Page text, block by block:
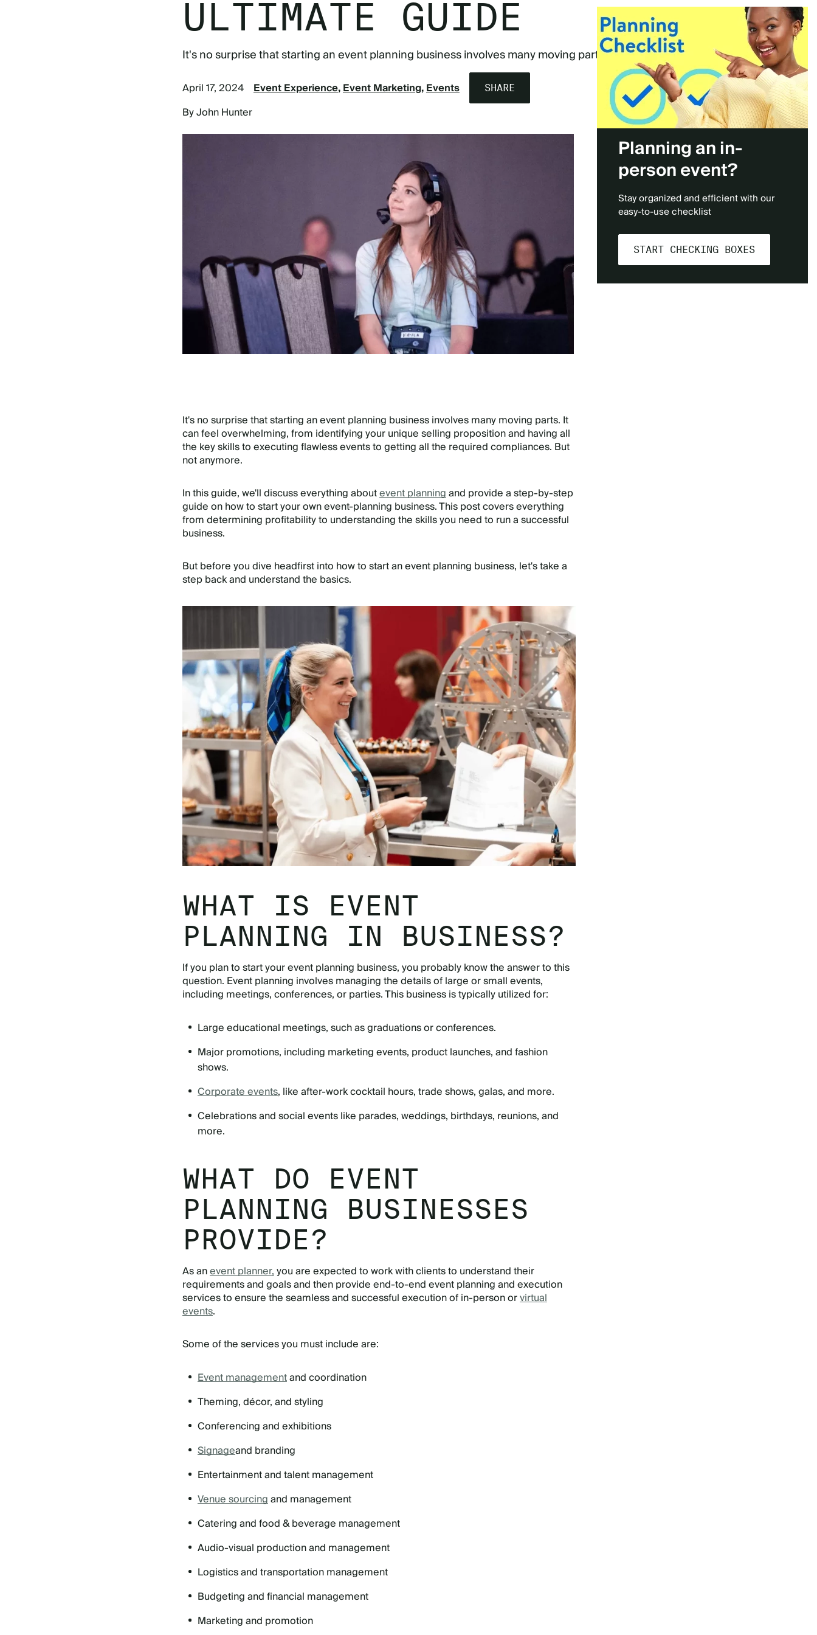
ULTIMATE GUIDE
It's no surprise that starting an event planning business involves many moving parts
April 17, 2024 Event Experience Event Marketing Events SHARE
By John Hunter
Planning an in-
person event?
Stay organized and efficient with our
easy-to-use checklist
START CHECKING BOXES
It's no surprise that starting an event planning business involves many moving parts. It
can feel overwhelming, from identifying your unique selling proposition and having all
the key skills to executing flawless events to getting all the required compliances. But
not anymore.
In this guide, we'll discuss everything aboutevent planningand provide a step-by-step
guide on how to start your own event-planning business. This post covers everything
from determining profitability to understanding the skills you need to run a successful
business.
But before you dive headfirst into how to start an event planning business, let's take a
step back and understand the basics.
WHAT IS EVENT
PLANNING IN BUSINESS?
If you plan to start your event planning business, you probably know the answer to this
question. Event planning involves managing the details of large or small events,
including meetings, conferences, or parties. This business is typically utilized for:
Large educational meetings, such as graduations or conferences.
Major promotions, including marketing events, product launches, and fashion
shows.
Corporate events, like after-work cocktail hours, trade shows, galas, and more.
Celebrations and social events like parades, weddings, birthdays, reunions, and
more.
WHAT DO EVENT
PLANNING BUSINESSES
PROVIDE?
As anevent planner,you are expected to work with clients to understand their
requirements and goals and then provide end-to-end event planning and execution
services to ensure the seamless and successful execution of in-person orvirtual
events.
Some of the services you must include are:
Event managementand coordination
Theming, décor, and styling
Conferencing and exhibitions
Signageand branding
Entertainment and talent management
Venue sourcingand management
Catering and food & beverage management
Audio-visual production and management
Logistics and transportation management
Budgeting and financial management
Marketing and promotion